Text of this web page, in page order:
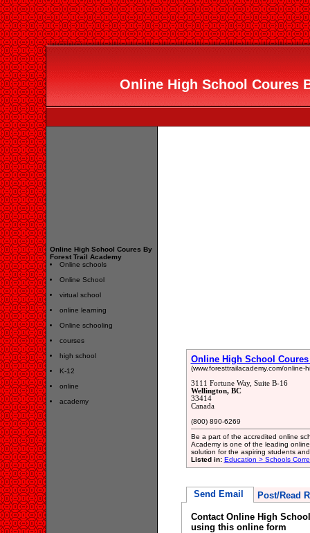
Online High School Coures
Online High School Coures By
Forest Trail Academy
Online schools
Online School
virtual school
online learning
Online schooling
courses
high school
K-12
online
academy
Online High School
(www.foresttrailacademy.com/online-
3111 Fortune Way, Suite B-16
Wellington, BC
33414
Canada
(800) 890-6269
Be a part of the accredited online
Academy is one of the leading
solution for the aspiring students
Listed in: Education > Schools
Send Email Post/Read
Contact Online High
using this online form